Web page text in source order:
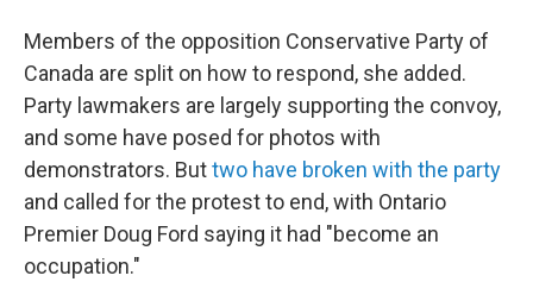
Members of the opposition Conservative Party of
Canada are split on how to respond, she added.
Party lawmakers are largely supporting the convoy,
and some have posed for photos with
demonstrators. Buttwo have broken with the party
and called for the protest to end, with Ontario
Premier Doug Ford saying it had "become an
occupation."